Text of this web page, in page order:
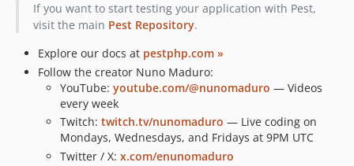
v1.0.0
v0.2.0
dev-feature/ci-php8.5
If you want to start testing your application with Pest,
visit the main Pest Repository.
Explore our docs at pestphp.com »
Follow the creator Nuno Maduro:
YouTube: youtube.com/@nunomaduro — Videos
every week
Twitch: twitch.tv/nunomaduro — Live coding on
Mondays, Wednesdays, and Fridays at 9PM UTC
Twitter / X: x.com/enunomaduro